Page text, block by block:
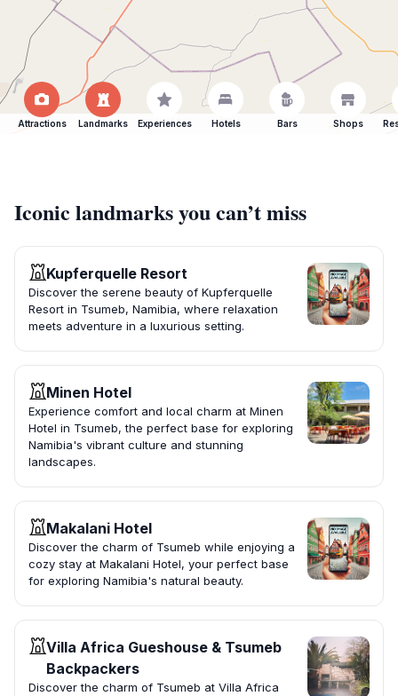
Attractions Landmarks Experiences Hotels Bars Shops
Iconic landmarks you can’t miss
Kupferquelle Resort
Discover the serene beauty of Kupferquelle
Resort in Tsumeb, Namibia, where relaxation
meets adventure in a luxurious setting.
Minen Hotel
Experience comfort and local charm at Minen
Hotel in Tsumeb, the perfect base for exploring
Namibia's vibrant culture and stunning
landscapes.
Makalani Hotel
Discover the charm of Tsumeb while enjoying a
cozy stay at Makalani Hotel, your perfect base
for exploring Namibia's natural beauty.
Villa Africa Gueshouse & Tsumeb
Backpackers
Discover the charm of Tsumeb at Villa Africa